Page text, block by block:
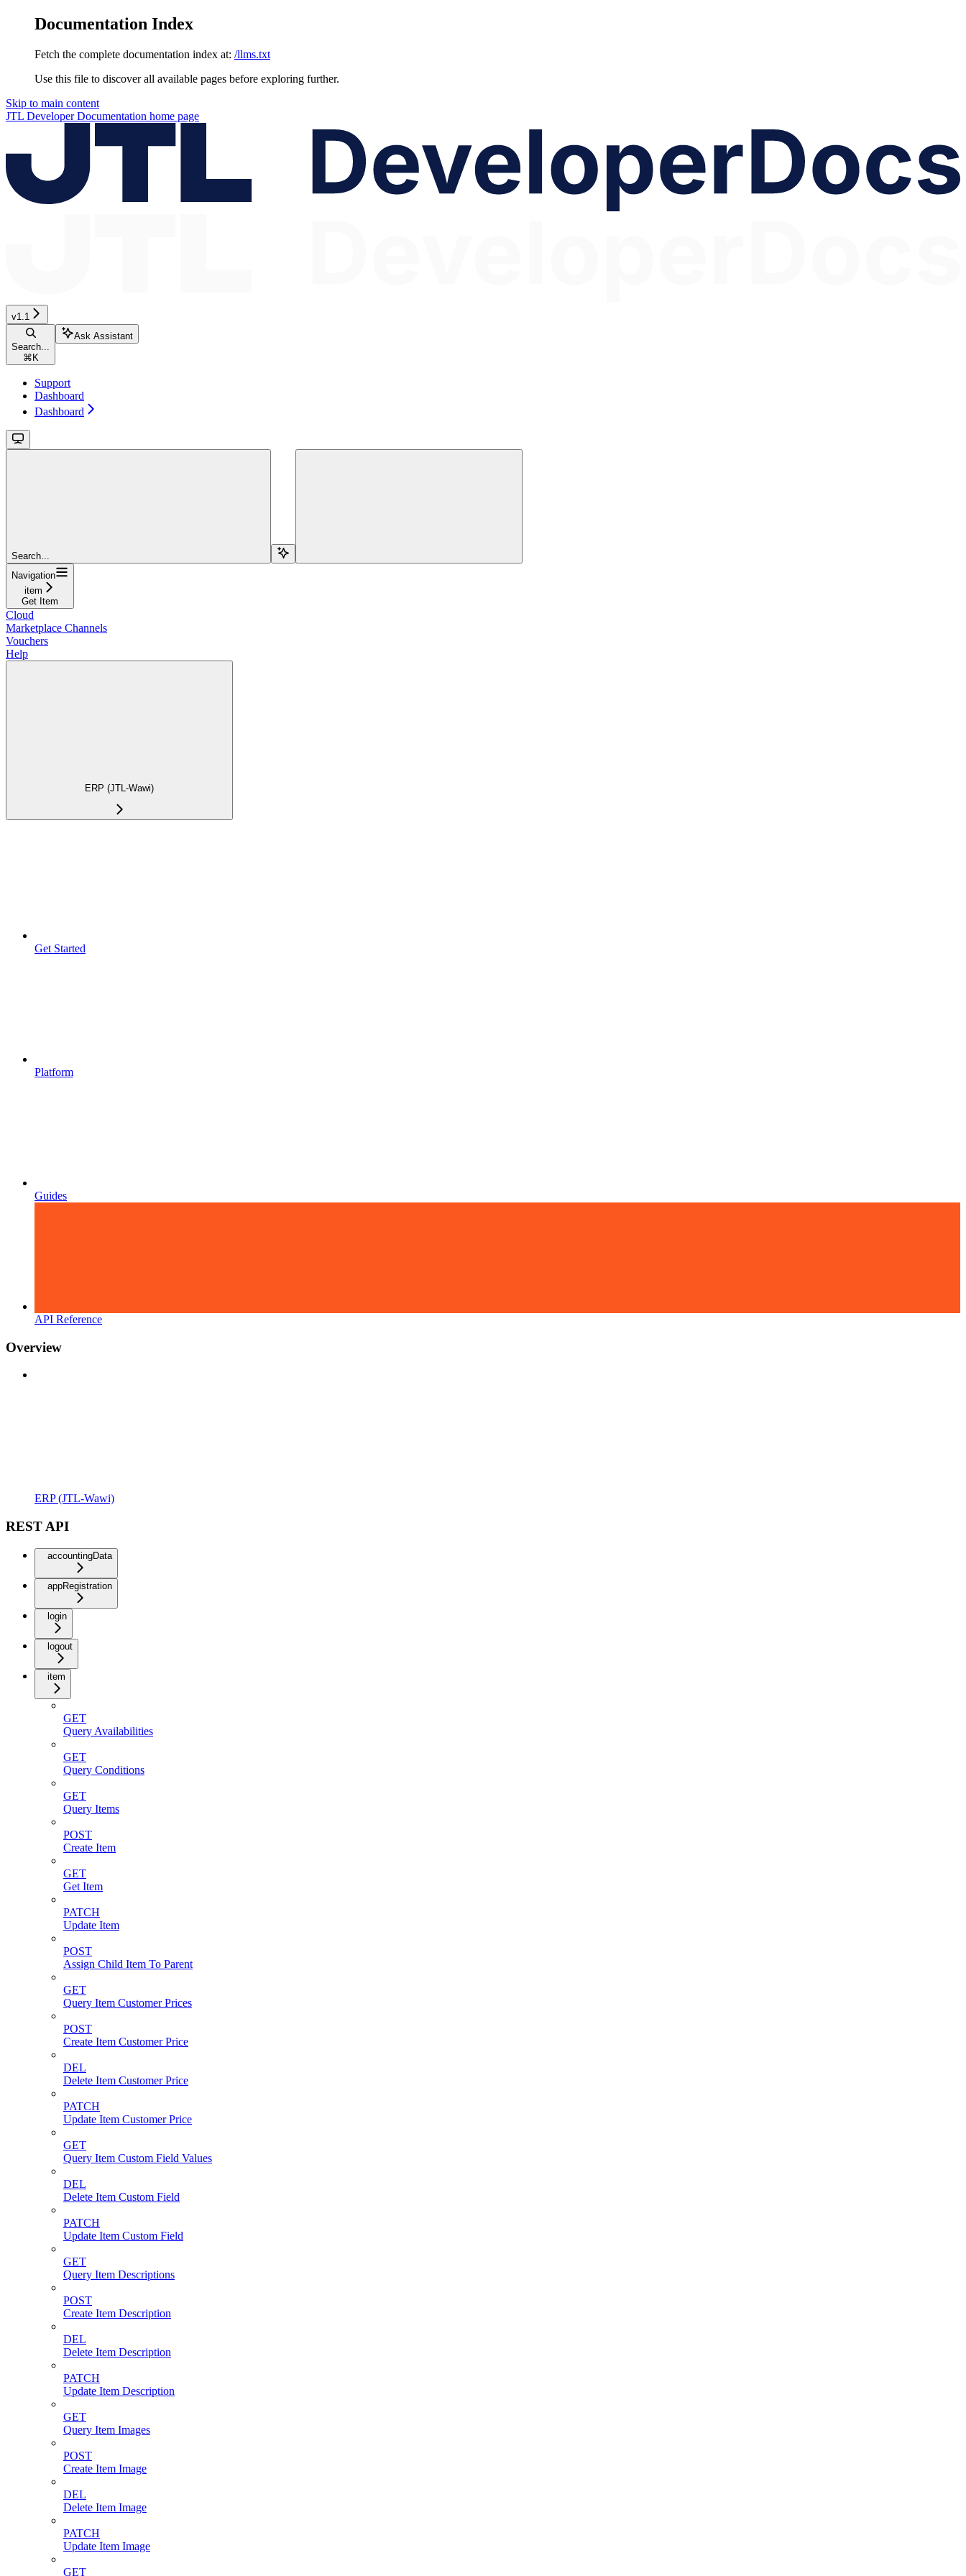
Documentation Index
Fetch the complete documentation index at: /llms.txt
Use this file to discover all available pages before exploring further.
Skip to main content
JTL Developer Documentation home page
v1.1
Search...
⌘ K
Ask Assistant
Support
Dashboard
Dashboard
Search...
Navigation
item
Get Item
Cloud
Marketplace Channels
Vouchers
Help
ERP (JTL-Wawi)
Get Started
Platform
Guides
API Reference
Overview
ERP (JTL-Wawi)
REST API
accountingData
appRegistration
login
logout
item
GET
Query Availabilities
GET
Query Conditions
GET
Query Items
POST
Create Item
GET
Get Item
PATCH
Update Item
POST
Assign Child Item To Parent
GET
Query Item Customer Prices
POST
Create Item Customer Price
DEL
Delete Item Customer Price
PATCH
Update Item Customer Price
GET
Query Item Custom Field Values
DEL
Delete Item Custom Field
PATCH
Update Item Custom Field
GET
Query Item Descriptions
POST
Create Item Description
DEL
Delete Item Description
PATCH
Update Item Description
GET
Query Item Images
POST
Create Item Image
DEL
Delete Item Image
PATCH
Update Item Image
GET